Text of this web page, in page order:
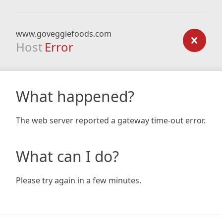
www.goveggiefoods.com
Host Error
What happened?
The web server reported a gateway time-out error.
What can I do?
Please try again in a few minutes.